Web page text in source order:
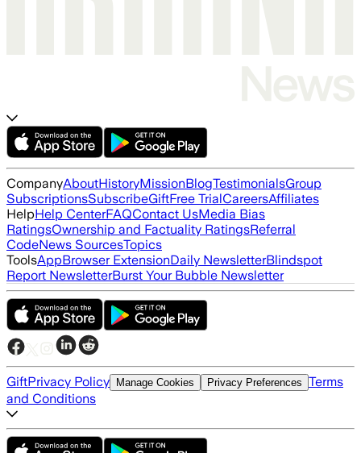
CompanyAboutHistoryMissionBlogTestimonialsGroup
SubscriptionsSubscribeGiftFree TrialCareersAffiliates
HelpHelp CenterFAQContact UsMedia Bias
RatingsOwnership and Factuality RatingsReferral
CodeNews SourcesTopics
ToolsAppBrowser ExtensionDaily NewsletterBlindspot
Report NewsletterBurst Your Bubble Newsletter
GiftPrivacy Policy Manage Cookies Privacy Preferences Terms
and Conditions